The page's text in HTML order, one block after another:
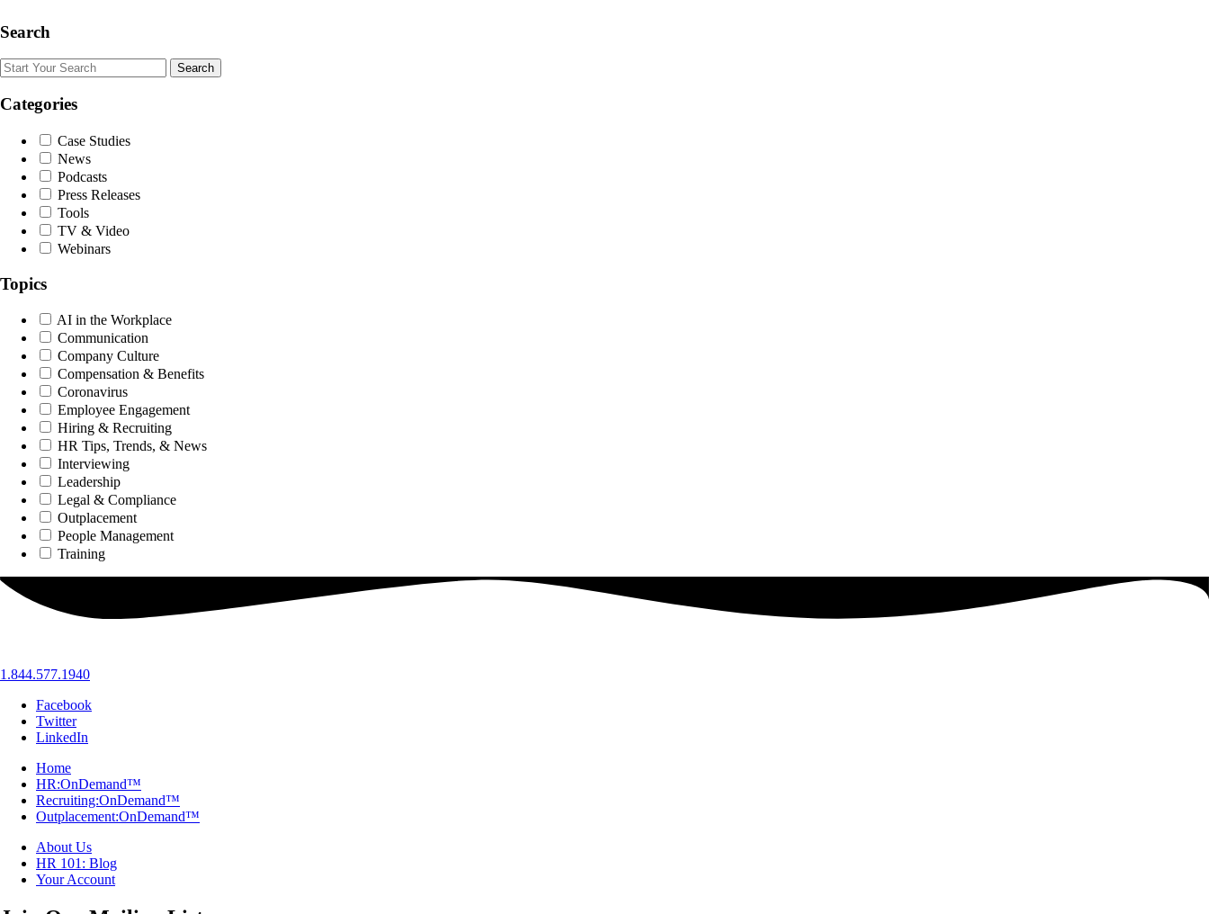
Search
Search
Categories
Case Studies
News
Podcasts
Press Releases
Tools
TV & Video
Webinars
Topics
AI in the Workplace
Communication
Company Culture
Compensation & Benefits
Coronavirus
Employee Engagement
Hiring & Recruiting
HR Tips, Trends, & News
Interviewing
Leadership
Legal & Compliance
Outplacement
People Management
Training
1.844.577.1940
Facebook
Twitter
LinkedIn
Home
HR:OnDemand™
Recruiting:OnDemand™
Outplacement:OnDemand™
About Us
HR 101: Blog
Your Account